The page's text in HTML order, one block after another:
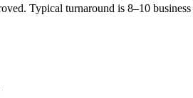
Typical turnaround is 8–10